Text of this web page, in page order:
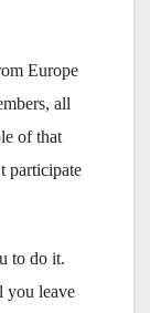
Europe
all
of that
participate
to do it.
you leave